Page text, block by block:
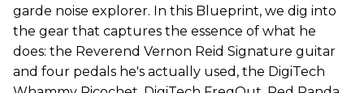
garde noise explorer. In this Blueprint, we dig into
the gear that captures the essence of what he
does: the Reverend Vernon Reid Signature guitar
and four pedals he's actually used, the DigiTech